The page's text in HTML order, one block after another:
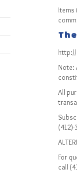
Items
Note:
All
For
call